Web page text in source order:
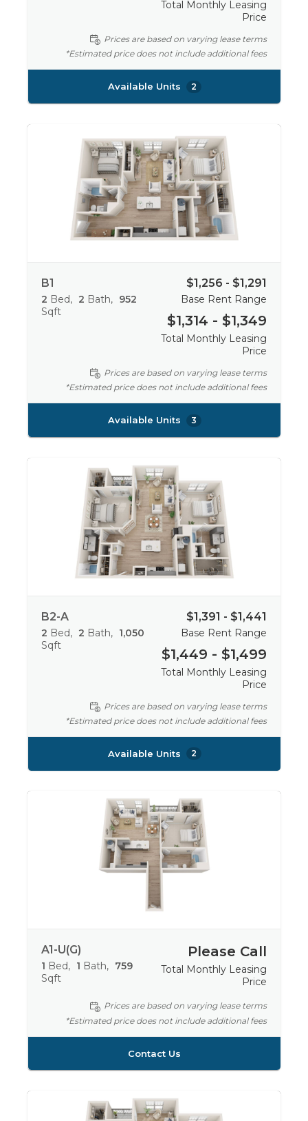
Total Monthly Leasing
Price
Prices are based on varying lease terms
*Estimated price does not include additional fees
Available Units 2
B1
2 Bed 2 Bath
952
Sqft
$1,256 - $1,291
Base Rent Range
$1,314 - $1,349
Total Monthly Leasing
Price
Prices are based on varying lease terms
*Estimated price does not include additional fees
Available Units 3
B2-A
2 Bed 2 Bath
1,050
Sqft
$1,391 - $1,441
Base Rent Range
$1,449 - $1,499
Total Monthly Leasing
Price
Prices are based on varying lease terms
*Estimated price does not include additional fees
Available Units 2
A1-U(G)
1 Bed 1 Bath
759
Sqft
Please Call
Total Monthly Leasing
Price
Prices are based on varying lease terms
*Estimated price does not include additional fees
Contact Us